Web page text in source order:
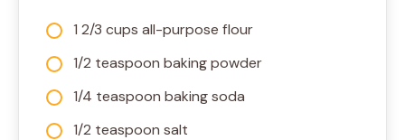
1 2/3 cups all-purpose flour
1/2 teaspoon baking powder
1/4 teaspoon baking soda
1/2 teaspoon salt